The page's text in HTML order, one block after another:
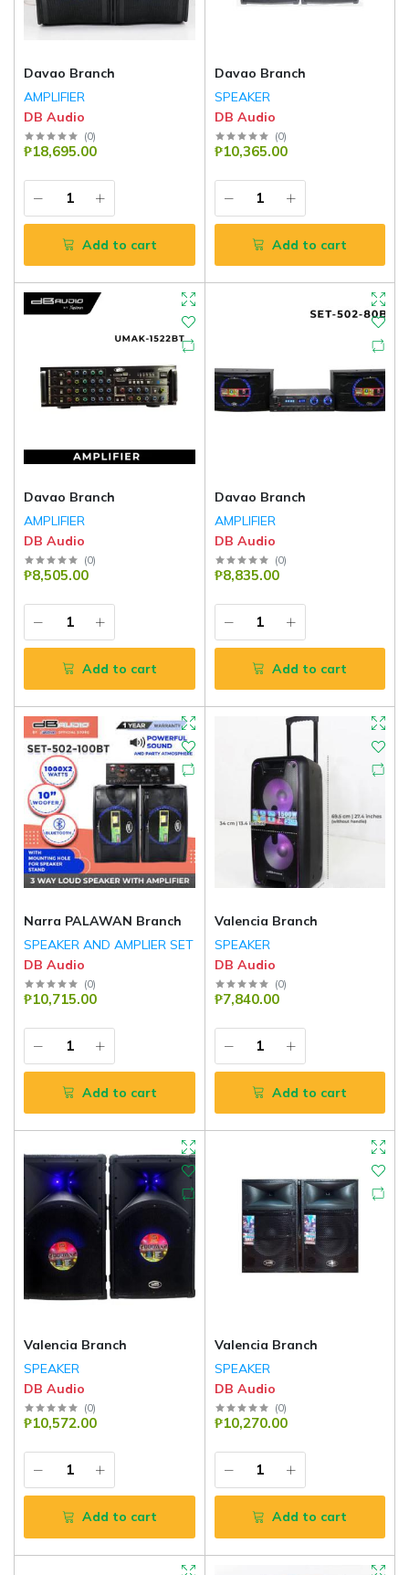
Davao Branch
AMPLIFIER
DB Audio
(0)
₱18,695.00
Add to cart
Davao Branch
SPEAKER
DB Audio
(0)
₱10,365.00
Add to cart
Davao Branch
AMPLIFIER
DB Audio
(0)
₱8,505.00
Add to cart
Davao Branch
AMPLIFIER
DB Audio
(0)
₱8,835.00
Add to cart
Narra PALAWAN Branch
SPEAKER AND AMPLIER SET
DB Audio
(0)
₱10,715.00
Add to cart
Valencia Branch
SPEAKER
DB Audio
(0)
₱7,840.00
Add to cart
Valencia Branch
SPEAKER
DB Audio
(0)
₱10,572.00
Add to cart
Valencia Branch
SPEAKER
DB Audio
(0)
₱10,270.00
Add to cart